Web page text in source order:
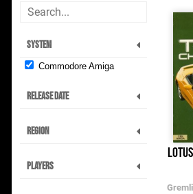
System
Commodore Amiga
Release Date
Region
Players